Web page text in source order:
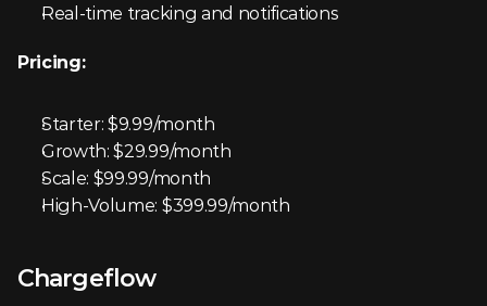
Real-time tracking and notifications
Pricing:
Starter: $9.99/month
Growth: $29.99/month
Scale: $99.99/month
High-Volume: $399.99/month
Chargeflow